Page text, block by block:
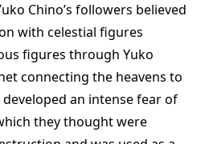
Chino’s followers believed
with celestial figures
figures through Yuko
connecting the heavens to
developed an intense fear of
they thought were